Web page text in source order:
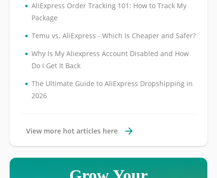
• AliExpress Order Tracking 101: How to Track My
Package
• Temu vs. AliExpress - Which Is Cheaper and Safer?
• Why Is My Aliexpress Account Disabled and How
Do I Get It Back
• The Ultimate Guide to AliExpress Dropshipping in
2026
View more hot articles here